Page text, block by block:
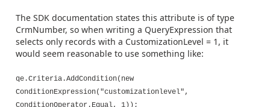
The SDK documentation states this attribute is of type
CrmNumber, so when writing a QueryExpression that
selects only records with a CustomizationLevel = 1, it
would seem reasonable to use something like:
qe.Criteria.AddCondition(new
ConditionExpression("customizationlevel",
ConditionOperator.Equal, 1));